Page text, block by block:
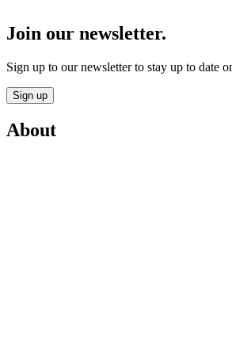
Join our newsletter.
Sign up to our newsletter to stay up to date
Sign up
About